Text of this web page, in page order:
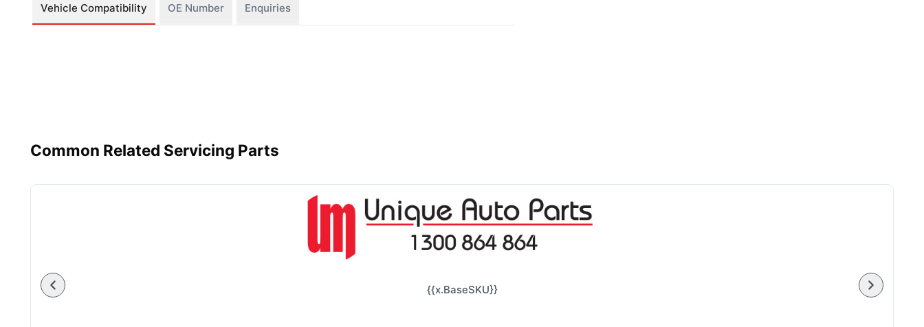
Vehicle Compatibility OE Number Enquiries
Common Related Servicing Parts
{{x.BaseSKU}}